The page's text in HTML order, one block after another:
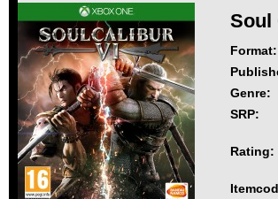
Soul
Format:
Genre:
SRP:
Rating: